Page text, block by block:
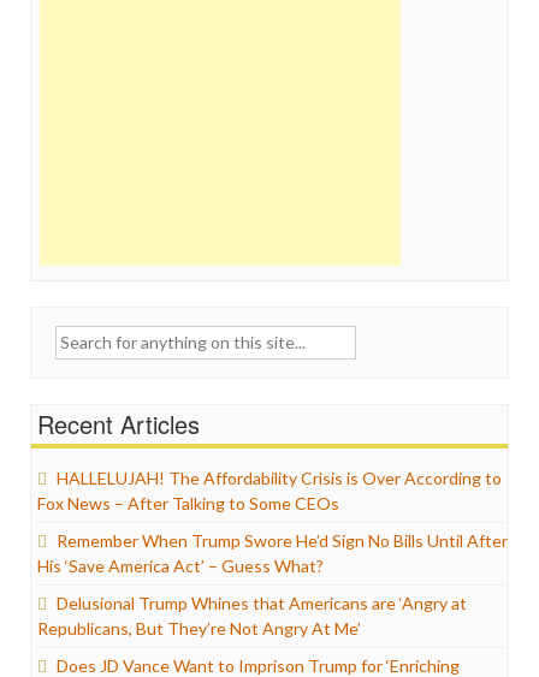
Search
Recent Articles
HALLELUJAH! The Affordability Crisis is Over According to
Fox News – After Talking to Some CEOs
Remember When Trump Swore He’d Sign No Bills Until After
His ‘Save America Act’ – Guess What?
Delusional Trump Whines that Americans are ‘Angry at
Republicans, But They’re Not Angry At Me’
Does JD Vance Want to Imprison Trump for ‘Enriching